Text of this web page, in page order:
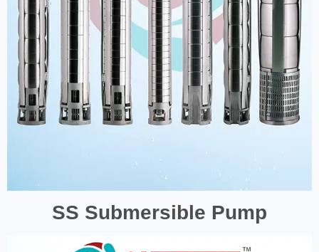
SS Submersible Pump